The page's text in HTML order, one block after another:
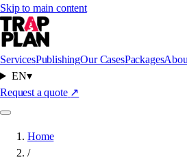
Skip to main content
ServicesPublishingOur CasesPackages
EN▾
Request a quote ↗
Home
/